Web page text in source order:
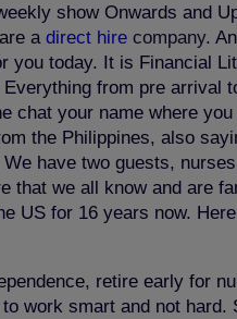
show Onwards and
a direct hire company.
today. It is Financial
from pre
chat your name where
the Philippines, also
have two guests,
that we all know and are
US for 16 years now.
retire early for
work smart and not